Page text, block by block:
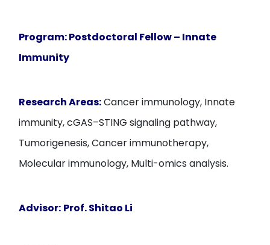
Program:Postdoctoral Fellow – Innate
Immunity
Research Areas:Cancer immunology, Innate
immunity, cGAS–STING signaling pathway,
Tumorigenesis, Cancer immunotherapy,
Molecular immunology, Multi-omics analysis.
Advisor: Prof.Shitao Li